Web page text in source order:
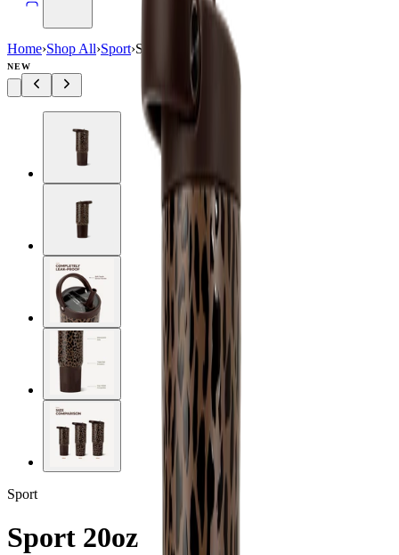
Home›Shop All›Sport›Sport (20oz)
NEW
Sport
Sport 20oz